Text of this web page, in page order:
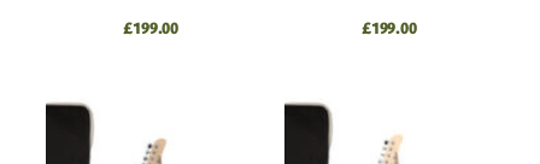
£199.00 £199.00